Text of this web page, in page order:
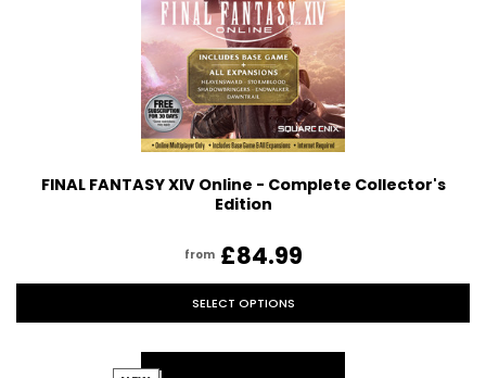
FINAL FANTASY XIV Online - Complete Collector's
Edition
from £84.99
SELECT OPTIONS